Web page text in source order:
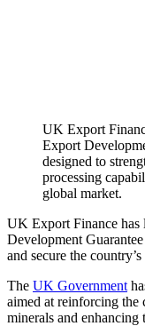
UK Export
Export
designed to
processing
global market.
UK Export Finance has
Development
and secure the
The UK Government
aimed at reinforcing the
minerals and enhancing